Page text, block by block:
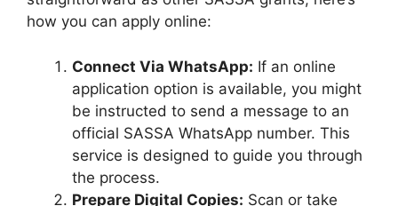
how you can apply online:
Connect Via WhatsApp: If an online
application option is available, you might
be instructed to send a message to an
official SASSA WhatsApp number. This
service is designed to guide you through
the process.
Prepare Digital Copies: Scan or take